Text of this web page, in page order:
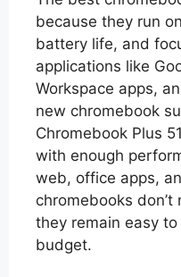
because they run
battery life, and
applications like
Workspace apps,
new chromebook
Chromebook Plus
with enough
web, office apps,
chromebooks
they remain easy
budget.